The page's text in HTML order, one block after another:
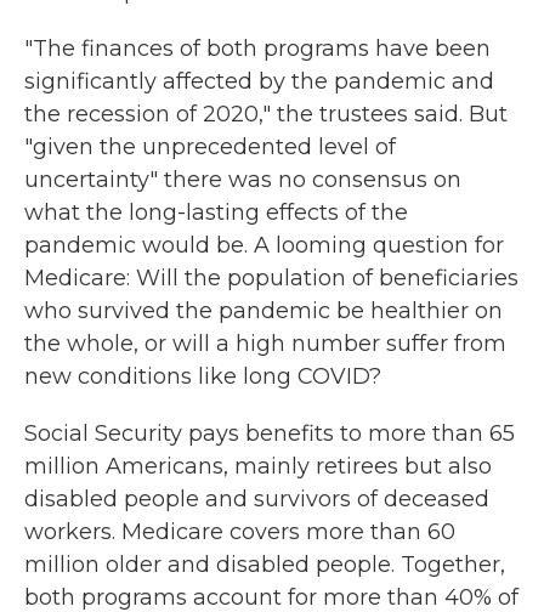
"The finances of both programs have been
significantly affected by the pandemic and
the recession of 2020," the trustees said. But
"given the unprecedented level of
uncertainty" there was no consensus on
what the long-lasting effects of the
pandemic would be. A looming question for
Medicare: Will the population of beneficiaries
who survived the pandemic be healthier on
the whole, or will a high number suffer from
new conditions like long COVID?
Social Security pays benefits to more than 65
million Americans, mainly retirees but also
disabled people and survivors of deceased
workers. Medicare covers more than 60
million older and disabled people. Together,
both programs account for more than 40% of